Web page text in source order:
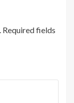
Required fields